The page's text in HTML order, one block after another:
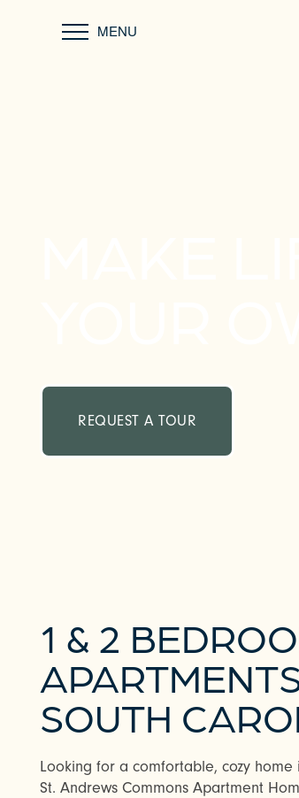
MENU
REQUEST A TOUR
1 & 2
SOUTH
Looking for a comfortable, cozy
St. Andrews Commons Apartment